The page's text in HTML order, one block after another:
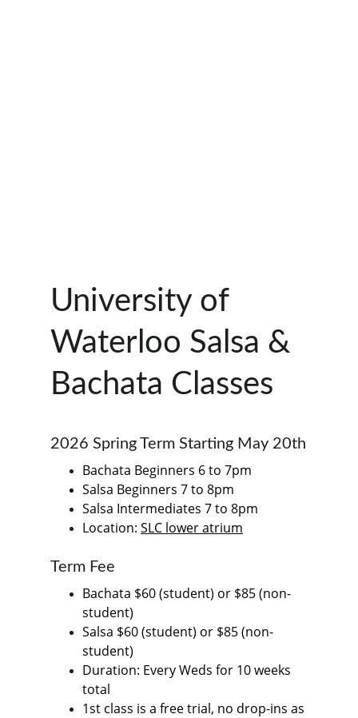
University of
Waterloo Salsa &
Bachata Classes
2026 Spring Term Starting May 20th
Bachata Beginners 6 to 7pm
Salsa Beginners 7 to 8pm
Salsa Intermediates 7 to 8pm
Location: SLC lower atrium
Term Fee
Bachata $60 (student) or $85 (non-
student)
Salsa $60 (student) or $85 (non-
student)
Duration: Every Weds for 10 weeks
total
1st class is a free trial, no drop-ins as